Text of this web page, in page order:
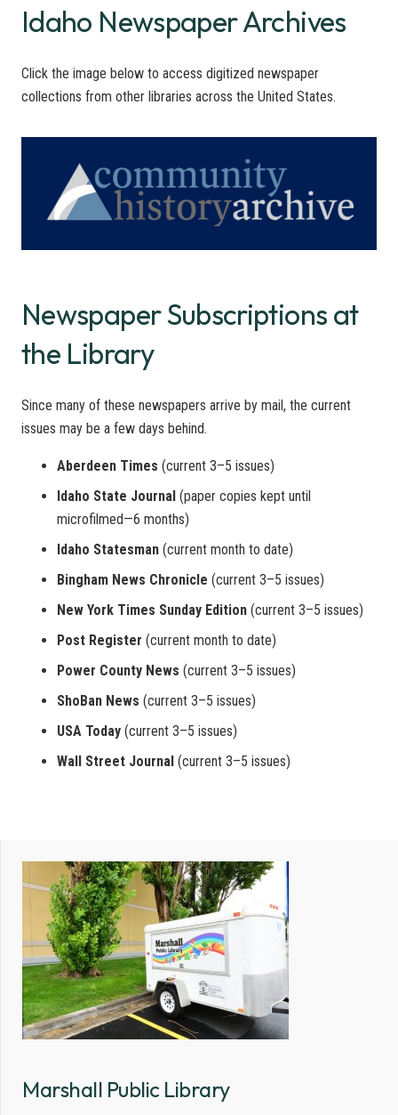
Idaho Newspaper Archives
Click the image below to access digitized newspaper
collections from other libraries across the United States.
Newspaper Subscriptions at
the Library
Since many of these newspapers arrive by mail, the current
issues may be a few days behind.
Aberdeen Times (current 3–5 issues)
Idaho State Journal (paper copies kept until
microfilmed—6 months)
Idaho Statesman (current month to date)
Bingham News Chronicle (current 3–5 issues)
New York Times Sunday Edition (current 3–5 issues)
Post Register (current month to date)
Power County News (current 3–5 issues)
ShoBan News (current 3–5 issues)
USA Today (current 3–5 issues)
Wall Street Journal (current 3–5 issues)
Marshall Public Library